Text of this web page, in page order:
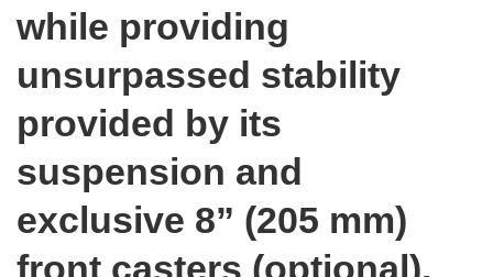
while providing
unsurpassed stability
provided by its
suspension and
exclusive 8” (205 mm)
front casters (optional).